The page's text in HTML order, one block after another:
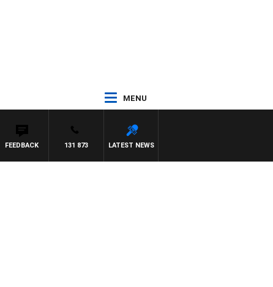
MENU
LATEST NEWS
131 873
FEEDBACK